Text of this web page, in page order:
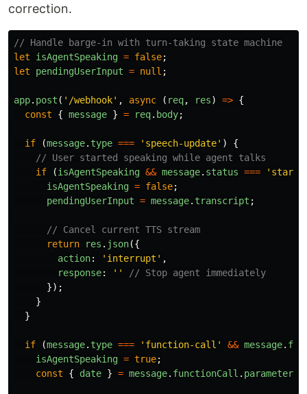
correction.
// Handle barge-in with turn-taking state machine
let
isAgentSpeaking = false;
let
pendingUserInput = null ;
app. post ( ' /webhook' , async ( req, res) => {
const
{ message } = req. body;
if (message. type === ' speech-update' )
{
// User started speaking while agent talks
if
(isAgentSpeaking && message. status === '
isAgentSpeaking = false;
pendingUserInput = message. transcript ;
// Cancel current TTS stream
return
res . json({
action: ' interrupt ' ,
response: ''
// Stop agent immediately
});
}
}
if (message. type === ' function-call ' && message.
isAgentSpeaking = true;
const
{ date } = message. functionCall . parameters